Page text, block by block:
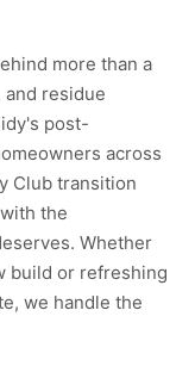
more than a
residue
post-
across
Club transition
the
Whether
build or refreshing
we handle the